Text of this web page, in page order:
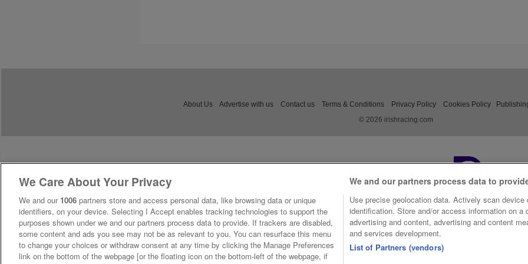
About Us Advertise with us Contact us Terms & Conditions Privacy Policy Cookies Policy
© 2026 irishracing.com
We Care About Your Privacy
We and our 1006 partners store and access personal data, like browsing data or unique
identifiers, on your device. Selecting I Accept enables tracking technologies to support the
purposes shown under we and our partners process data to provide. If trackers are disabled,
some content and ads you see may not be as relevant to you. You can resurface this menu
to change your choices or withdraw consent at any time by clicking the Manage Preferences
link on the bottom of the webpage [or the floating icon on the bottom-left of the webpage, if
We and our partners process data to
Use precise geolocation data. Actively scan device
identification. Store and/or access information on a
advertising and content, advertising and content
and services development.
List of Partners (vendors)